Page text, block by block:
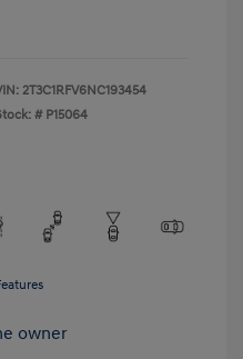
2T3C1RFV6NC193454
# P15064